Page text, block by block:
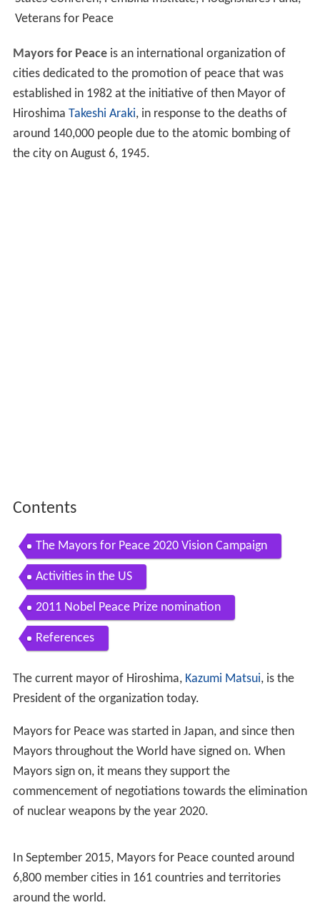
Veterans for Peace
Mayors for Peaceis an international organization of
cities dedicated to the promotion of peace that was
established in 1982 at the initiative of then Mayor of
Hiroshima Takeshi Araki, in response to the deaths of
around 140,000 people due to the atomic bombing of
the city on August 6, 1945.
Contents
The Mayors for Peace 2020 Vision Campaign
Activities in the US
2011 Nobel Peace Prize nomination
References
The current mayor of Hiroshima, Kazumi Matsui, is the
President of the organization today.
Mayors for Peace was started in Japan, and since then
Mayors throughout the World have signed on. When
Mayors sign on, it means they support the
commencement of negotiations towards the elimination
of nuclear weapons by the year 2020.
In September 2015, Mayors for Peace counted around
6,800 member cities in 161 countries and territories
around the world.